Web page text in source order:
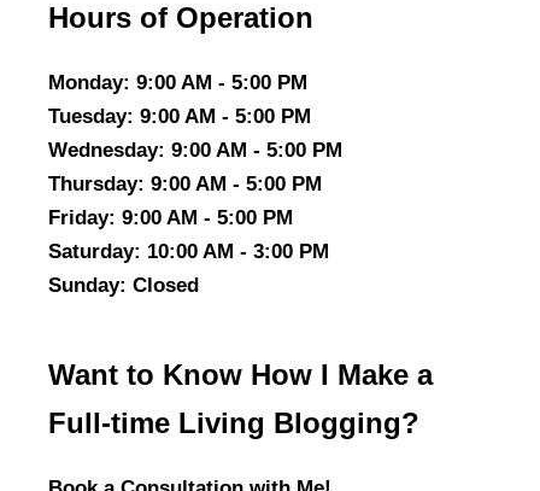
Hours of Operation
Monday: 9:00 AM - 5:00 PM
Tuesday: 9:00 AM - 5:00 PM
Wednesday: 9:00 AM - 5:00 PM
Thursday: 9:00 AM - 5:00 PM
Friday: 9:00 AM - 5:00 PM
Saturday: 10:00 AM - 3:00 PM
Sunday: Closed
Want to Know How I Make a
Full-time Living Blogging?